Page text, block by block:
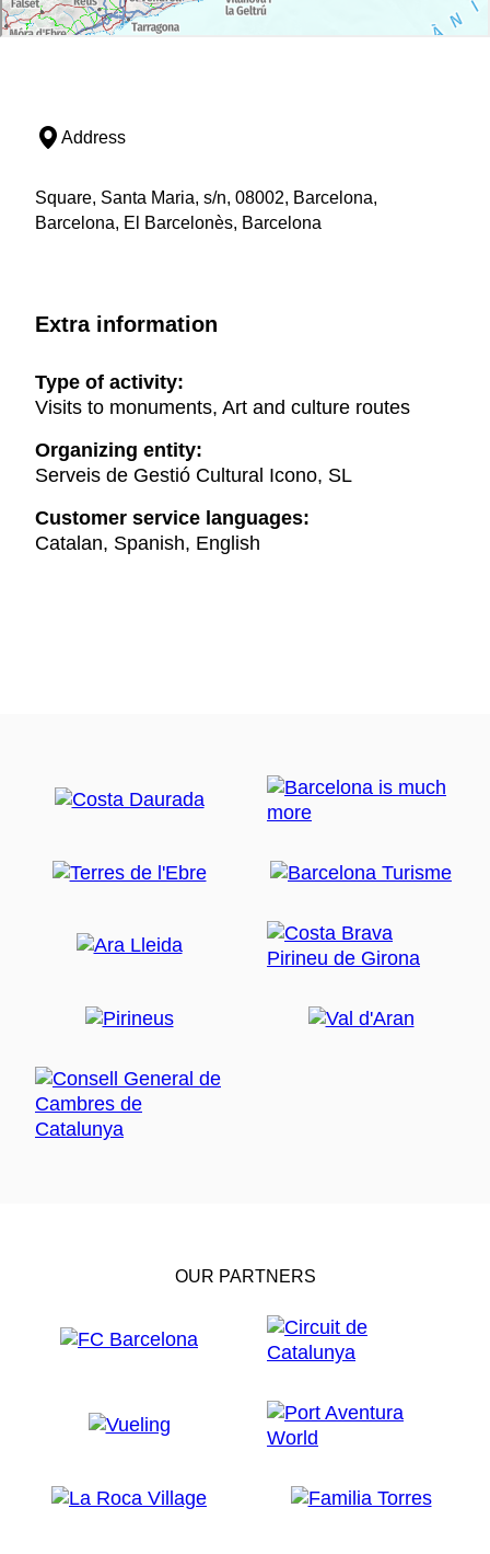
Address
Square, Santa Maria, s/n, 08002, Barcelona,
Barcelona, El Barcelonès, Barcelona
Extra information
Type of activity:
Visits to monuments, Art and culture routes
Organizing entity:
Serveis de Gestió Cultural Icono, SL
Customer service languages:
Catalan, Spanish, English
OUR PARTNERS